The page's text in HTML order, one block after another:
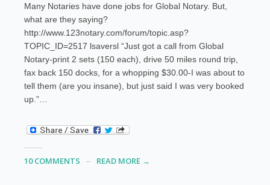
Many Notaries have done jobs for Global Notary. But,
what are they saying?
http://www.123notary.com/forum/topic.asp?
TOPIC_ID=2517 lsaversl “Just got a call from Global
Notary-print 2 sets (150 each), drive 50 miles round trip,
fax back 150 docks, for a whopping $30.00-I was about to
tell them (are you insane), but just said I was very booked
up.”…
10 COMMENTS READ MORE →